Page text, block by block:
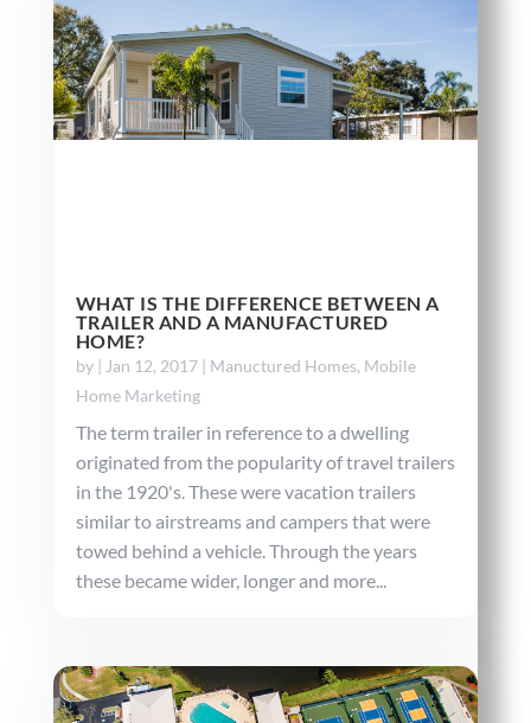
WHAT IS THE DIFFERENCE BETWEEN A
TRAILER AND A MANUFACTURED
HOME?
by | Jan 12, 2017| Manuctured Homes, Mobile
Home Marketing
The term trailer in reference to a dwelling
originated from the popularity of travel trailers
in the 1920's. These were vacation trailers
similar to airstreams and campers that were
towed behind a vehicle. Through the years
these became wider, longer and more...